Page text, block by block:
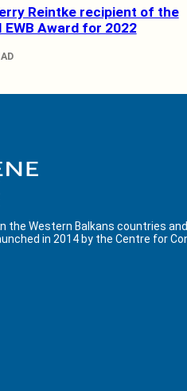
Reintke recipient of the
EWB Award for 2022
the Western Balkans countries
in 2014 by the Centre for